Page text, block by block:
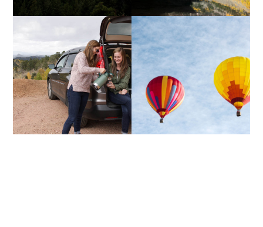
TRAILGATING UP & AWAY